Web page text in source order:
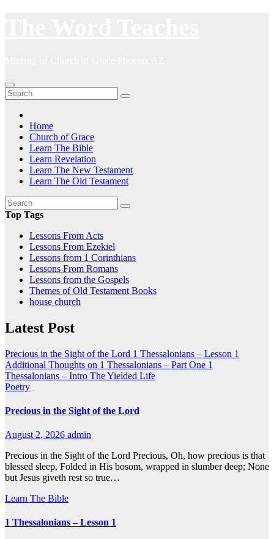
Home
Church of Grace
Learn The Bible
Learn Revelation
Learn The New Testament
Learn The Old Testament
Top Tags
Lessons From Acts
Lessons From Ezekiel
Lessons from 1 Corinthians
Lessons From Romans
Lessons from the Gospels
Themes of Old Testament Books
house church
Latest Post
Precious in the Sight of the Lord 1 Thessalonians – Lesson 1
Additional Thoughts on 1 Thessalonians – Part One 1
Thessalonians – Intro The Yielded Life
Poetry
Precious in the Sight of the Lord
August 2, 2026 admin
Precious in the Sight of the Lord Precious, Oh, how precious is that
blessed sleep, Folded in His bosom, wrapped in slumber deep; None
but Jesus giveth rest so true…
Learn The Bible
1 Thessalonians – Lesson 1